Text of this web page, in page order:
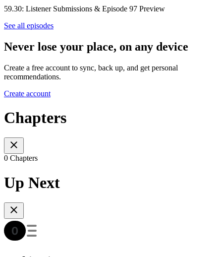
59.30: Listener Submissions & Episode 97 Preview
See all episodes
Never lose your place, on any device
Create a free account to sync, back up, and get personal
recommendations.
Create account
Chapters
0 Chapters
Up Next